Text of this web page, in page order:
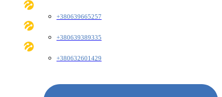
+380639665257
+380639389335
+380632601429